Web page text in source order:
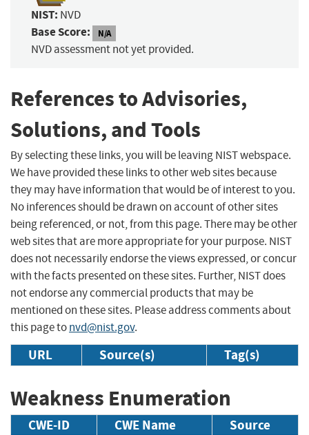
NIST: NVD
Base Score: N/A
NVD assessment not yet provided.
References to Advisories,
Solutions, and Tools
By selecting these links, you will be leaving NIST webspace.
We have provided these links to other web sites because
they may have information that would be of interest to you.
No inferences should be drawn on account of other sites
being referenced, or not, from this page. There may be other
web sites that are more appropriate for your purpose. NIST
does not necessarily endorse the views expressed, or concur
with the facts presented on these sites. Further, NIST does
not endorse any commercial products that may be
mentioned on these sites. Please address comments about
this page tonvd@nist.gov.
URL Source(s) Tag(s)
Weakness Enumeration
CWE-ID CWE Name Source